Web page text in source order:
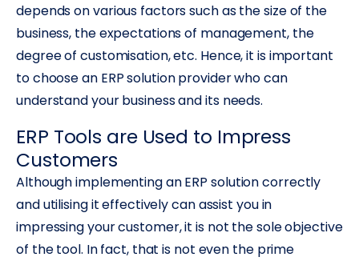
depends on various factors such as the size of the
business, the expectations of management, the
degree of customisation, etc. Hence, it is important
to choose an ERP solution provider who can
understand your business and its needs.
ERP Tools are Used to Impress
Customers
Although implementing an ERP solution correctly
and utilising it effectively can assist you in
impressing your customer, it is not the sole objective
of the tool. In fact, that is not even the prime